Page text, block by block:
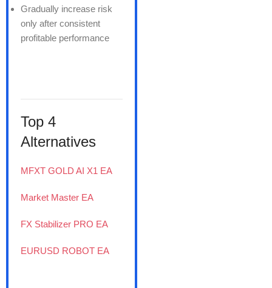
Gradually increase risk
only after consistent
profitable performance
Top 4
Alternatives
MFXT GOLD AI X1 EA
Market Master EA
FX Stabilizer PRO EA
EURUSD ROBOT EA